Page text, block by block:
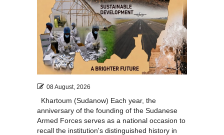
08 August, 2026
Khartoum (Sudanow) Each year, the
anniversary of the founding of the Sudanese
Armed Forces serves as a national occasion to
recall the institution's distinguished history in